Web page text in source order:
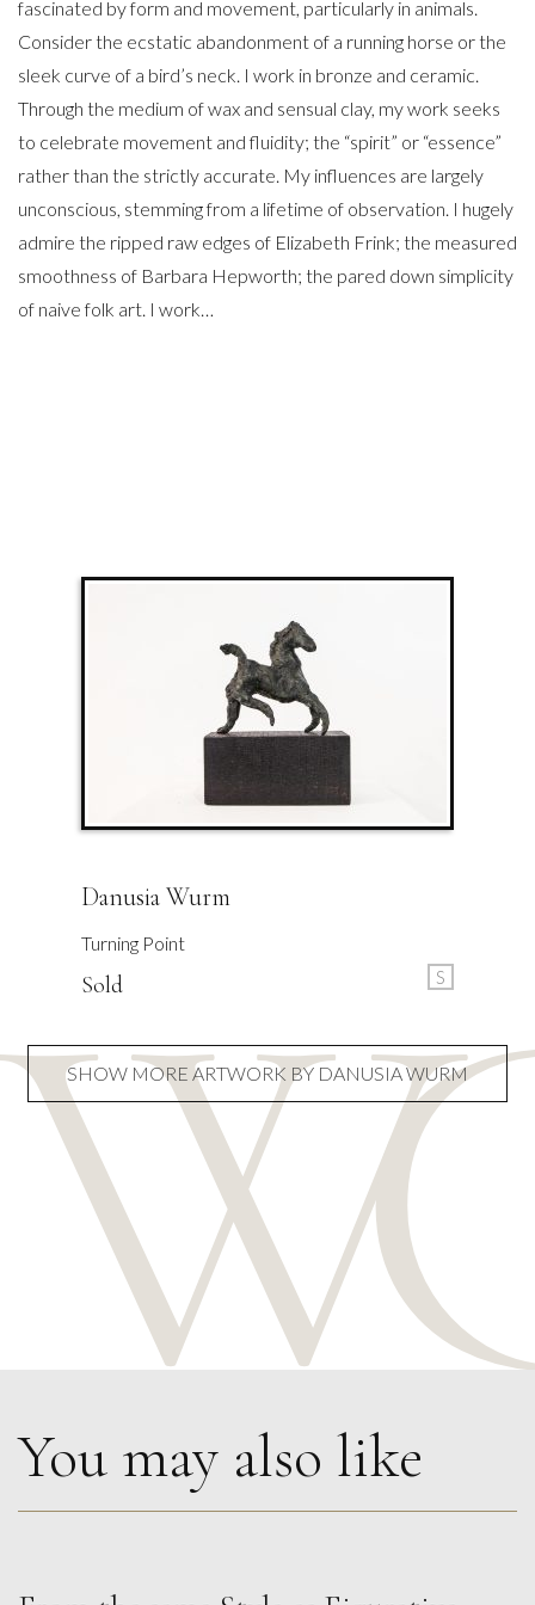
fascinated by form and movement, particularly in animals.
Consider the ecstatic abandonment of a running horse or the
sleek curve of a bird’s neck. I work in bronze and ceramic.
Through the medium of wax and sensual clay, my work seeks
to celebrate movement and fluidity; the “spirit” or “essence”
rather than the strictly accurate. My influences are largely
unconscious, stemming from a lifetime of observation. I hugely
admire the ripped raw edges of Elizabeth Frink; the measured
smoothness of Barbara Hepworth; the pared down simplicity
of naive folk art. I work…
Danusia Wurm
Turning Point
Sold S
SHOW MORE ARTWORK BY DANUSIA WURM
You may also like